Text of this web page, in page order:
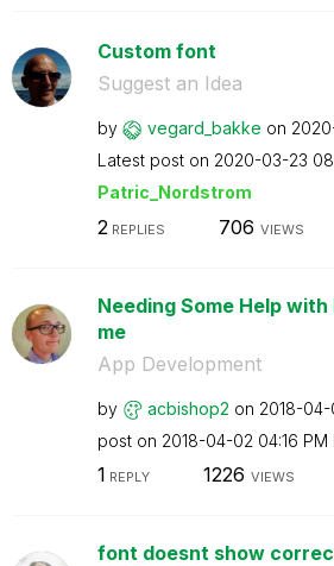
Custom font
Suggest an Idea
by vegard_bakke on
Latest post on ‎2020-03-23
Patric_Nordstrom
2 REPLIES 706 VIEWS
Needing Some Help
me
App Development
by acbishop2 on ‎2018-04-
post on ‎2018-04-02 04:16 PM
1 REPLY 1226 VIEWS
font doesnt show